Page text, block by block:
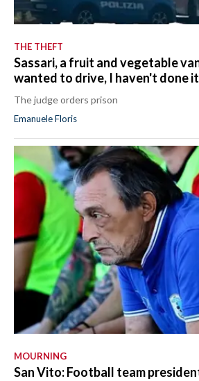
THE THEFT
Sassari, a fruit and vegetable
wanted to drive, I haven't done
The judge orders prison
Emanuele Floris
MOURNING
San Vito: Football team